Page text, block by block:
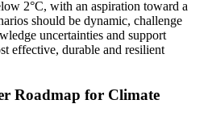
2°C, with an aspiration toward a
should be dynamic, challenge
uncertainties and support
effective, durable and resilient
Roadmap for Climate